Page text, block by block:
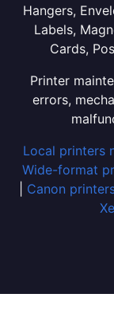
Hangers,
Labels,
Cards,
Printer
errors,
Local printers
Wide-format
Canon